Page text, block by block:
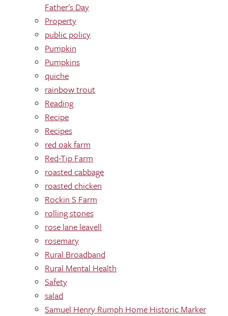
Father's Day
Property
public policy
Pumpkin
Pumpkins
quiche
rainbow trout
Reading
Recipe
Recipes
red oak farm
Red-Tip Farm
roasted cabbage
roasted chicken
Rockin S Farm
rolling stones
rose lane leavell
rosemary
Rural Broadband
Rural Mental Health
Safety
salad
Samuel Henry Rumph Home Historic Marker